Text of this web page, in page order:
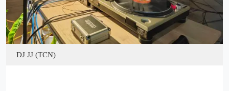
DJ JJ (TCN)